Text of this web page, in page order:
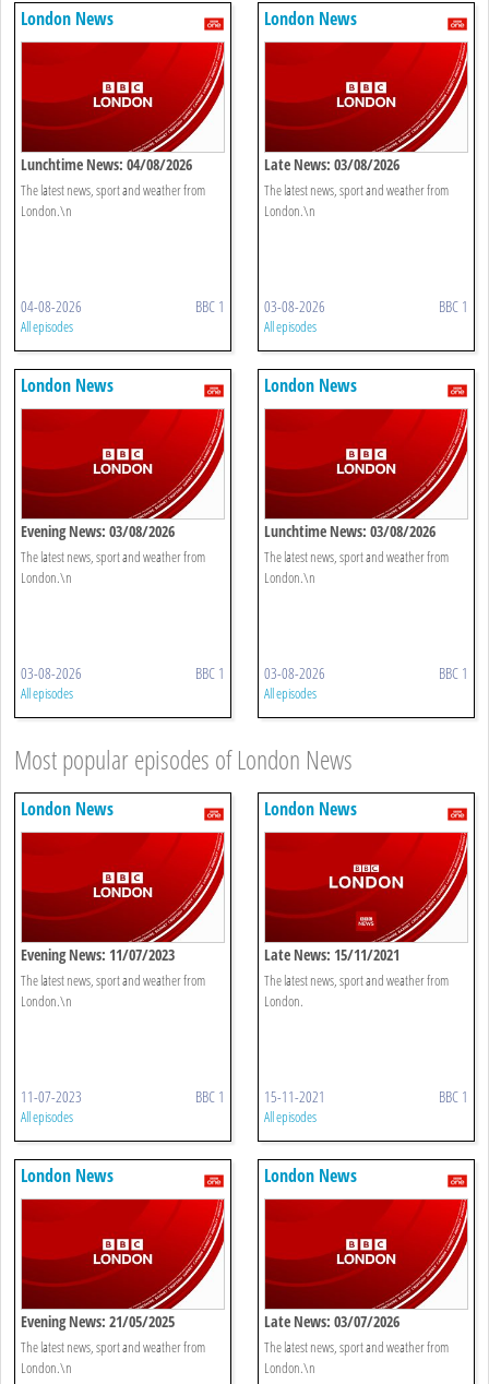
London News
Lunchtime News: 04/08/2026
The latest news, sport and weather from
London.\n
04-08-2026 BBC 1
All episodes
London News
Late News: 03/08/2026
The latest news, sport and weather from
London.\n
03-08-2026 BBC 1
All episodes
London News
Evening News: 03/08/2026
The latest news, sport and weather from
London.\n
03-08-2026 BBC 1
All episodes
London News
Lunchtime News: 03/08/2026
The latest news, sport and weather from
London.\n
03-08-2026 BBC 1
All episodes
Most popular episodes of London News
London News
Evening News: 11/07/2023
The latest news, sport and weather from
London.\n
11-07-2023 BBC 1
All episodes
London News
Late News: 15/11/2021
The latest news, sport and weather from
London.
15-11-2021 BBC 1
All episodes
London News
Evening News: 21/05/2025
The latest news, sport and weather from
London.\n
London News
Late News: 03/07/2026
The latest news, sport and weather from
London.\n